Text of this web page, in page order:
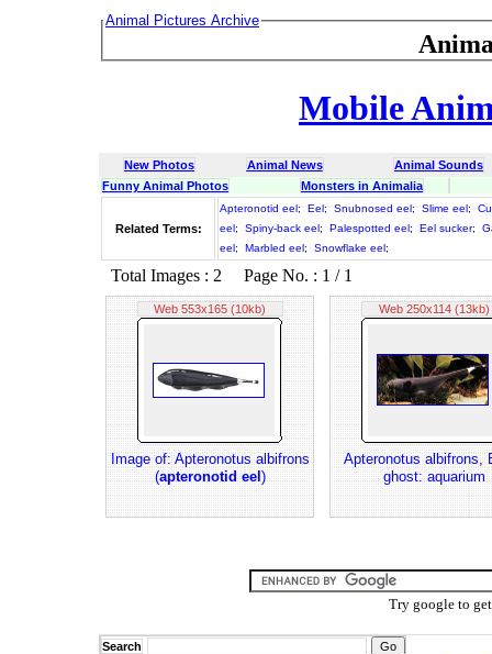
Animal Pictures Archive
Mobile
New Photos Animal News
Animal Sounds
Funny Animal Photos
Monsters in Animalia
Related Terms:
Apteronotid eel; Eel; Snubnosed eel; Slime eel;
eel; Spiny-back eel; Palespotted eel; Eel sucker;
eel; Marbled eel; Snowflake eel;
Total Images : 2 Page No. : 1 / 1
Web 553x165 (10kb)
Image of: Apteronotus albifrons
(apteronotid eel)
Web 250x114 (13kb)
Apteronotus albifrons,
ghost: aquarium
Try google to
Search